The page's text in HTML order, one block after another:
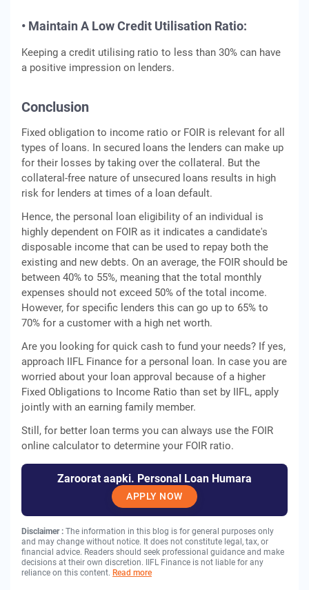
• Maintain A Low Credit Utilisation Ratio:
Keeping a credit utilising ratio to less than 30% can have
a positive impression on lenders.
Conclusion
Fixed obligation to income ratio or FOIR is relevant for all
types of loans. In secured loans the lenders can make up
for their losses by taking over the collateral. But the
collateral-free nature of unsecured loans results in high
risk for lenders at times of a loan default.
Hence, the personal loan eligibility of an individual is
highly dependent on FOIR as it indicates a candidate's
disposable income that can be used to repay both the
existing and new debts. On an average, the FOIR should be
between 40% to 55%, meaning that the total monthly
expenses should not exceed 50% of the total income.
However, for specific lenders this can go up to 65% to
70% for a customer with a high net worth.
Are you looking for quick cash to fund your needs? If yes,
approach IIFL Finance for a personal loan. In case you are
worried about your loan approval because of a higher
Fixed Obligations to Income Ratio than set by IIFL, apply
jointly with an earning family member.
Still, for better loan terms you can always use the FOIR
online calculator to determine your FOIR ratio.
Zaroorat aapki. Personal Loan Humara
APPLY NOW
Disclaimer : The information in this blog is for general purposes only
and may change without notice. It does not constitute legal, tax, or
financial advice. Readers should seek professional guidance and make
decisions at their own discretion. IIFL Finance is not liable for any
reliance on this content. Read more